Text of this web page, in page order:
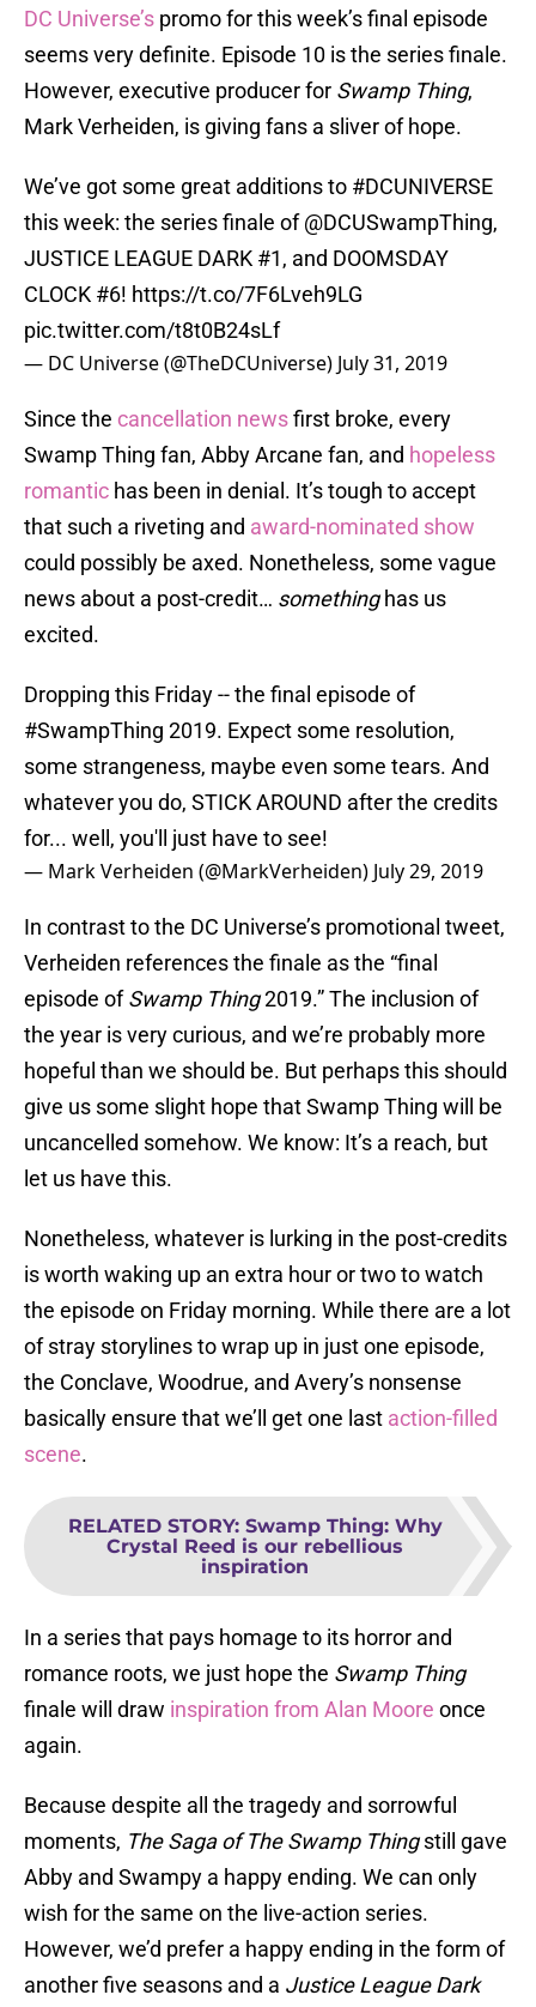
DC Universe’s promo for this week’s final episode
seems very definite. Episode 10 is the series finale.
However, executive producer for Swamp Thing,
Mark Verheiden, is giving fans a sliver of hope.
We’ve got some great additions to #DCUNIVERSE
this week: the series finale of @DCUSwampThing,
JUSTICE LEAGUE DARK #1, and DOOMSDAY
CLOCK #6! https://t.co/7F6Lveh9LG
pic.twitter.com/t8t0B24sLf
— DC Universe (@TheDCUniverse) July 31, 2019
Since the cancellation newsfirst broke, every
Swamp Thing fan, Abby Arcane fan, and hopeless
romantic has been in denial. It’s tough to accept
that such a riveting and award-nominated show
could possibly be axed. Nonetheless, some vague
news about a post-credit… somethinghas us
excited.
Dropping this Friday -- the final episode of
#SwampThing 2019. Expect some resolution,
some strangeness, maybe even some tears. And
whatever you do, STICK AROUND after the credits
for... well, you'll just have to see!
— Mark Verheiden (@MarkVerheiden) July 29, 2019
In contrast to the DC Universe’s promotional tweet,
Verheiden references the finale as the “final
episode ofSwamp Thing2019.” The inclusion of
the year is very curious, and we’re probably more
hopeful than we should be. But perhaps this should
give us some slight hope that Swamp Thing will be
uncancelled somehow. We know: It’s a reach, but
let us have this.
Nonetheless, whatever is lurking in the post-credits
is worth waking up an extra hour or two to watch
the episode on Friday morning. While there are a lot
of stray storylines to wrap up in just one episode,
the Conclave, Woodrue, and Avery’s nonsense
basically ensure that we’ll get one last action-filled
scene.
RELATED STORY: Swamp Thing: Why
Crystal Reed is our rebellious
inspiration
In a series that pays homage to its horror and
romance roots, we just hope the Swamp Thing
finale will draw inspiration from Alan Moore once
again.
Because despite all the tragedy and sorrowful
moments, The Saga of The Swamp Thingstill gave
Abby and Swampy a happy ending. We can only
wish for the same on the live-action series.
However, we’d prefer a happy ending in the form of
another five seasons and a Justice League Dark